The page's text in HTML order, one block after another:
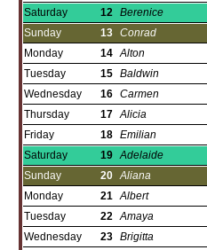
Saturday
12 Berenice
Sunday
13 Conrad
Monday
14 Alton
Tuesday
15 Baldwin
Wednesday
16 Carmen
Thursday
17 Alicia
Friday
18 Emilian
Saturday
19 Adelaide
Sunday
20 Aliana
Monday
21 Albert
Tuesday
22 Amaya
Wednesday
23 Brigitta